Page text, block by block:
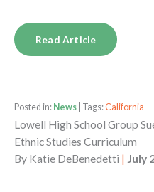
Read Article
Posted in: News | Tags:California
Lowell High School Group
Ethnic Studies Curriculum
By Katie DeBenedetti | July